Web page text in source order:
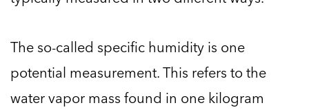
The so-called specific humidity is one
potential measurement. This refers to the
water vapor mass found in one kilogram